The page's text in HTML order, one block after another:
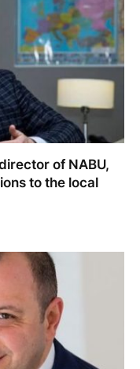
of NABU,
to the local